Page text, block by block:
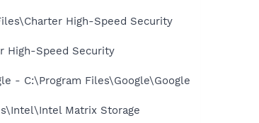
High-Speed Security
High-Speed Security
- C:\Program Files\Google\Google
Matrix Storage